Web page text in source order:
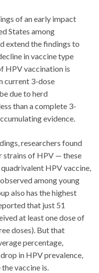
of an early impact
States among
extend the findings to
in vaccine type
HPV vaccination is
current 3-dose
due to herd
than a complete 3-
evidence.
researchers found
strains of HPV — these
HPV vaccine,
among young
also has the highest
that just 51
at least one dose of
doses). But that
percentage,
in HPV prevalence,
vaccine is.